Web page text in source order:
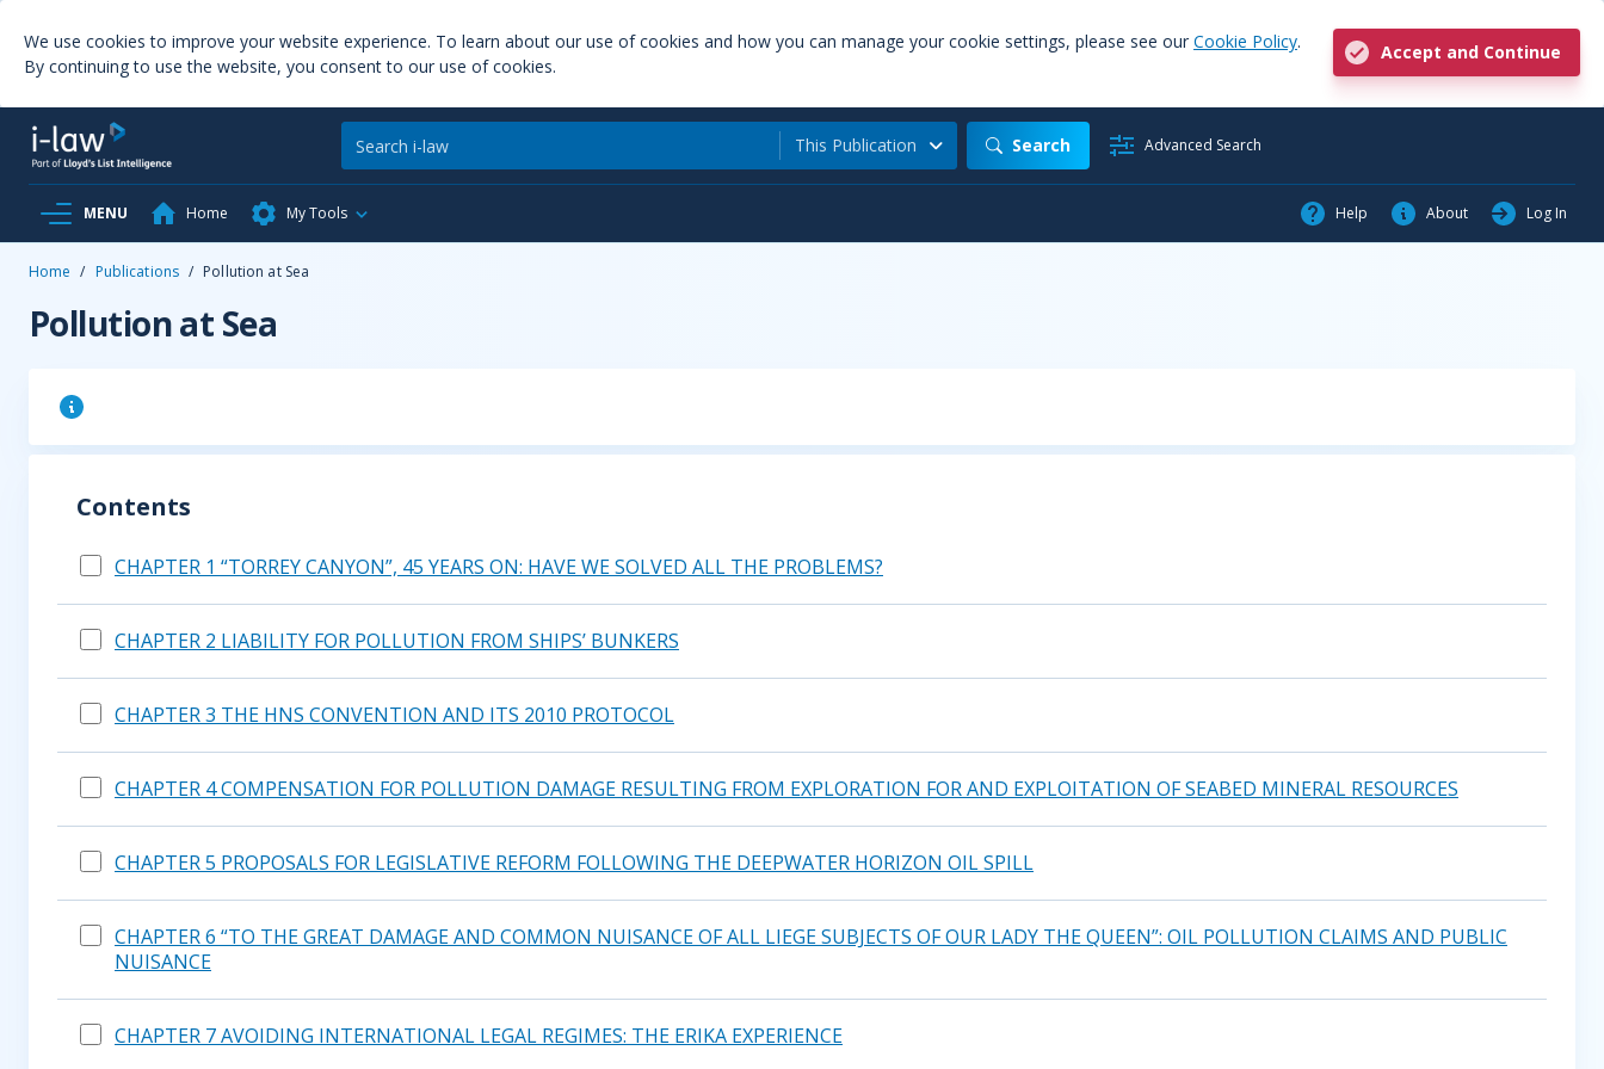
We use cookies to improve your website experience. To learn about our use of cookies and how you can manage your cookie settings, please see our Cookie Policy.
By continuing to use the website, you consent to our use of cookies.
Accept and Continue
This Publication Search Advanced Search
MENU Home My Tools Help About Log In
Home / Publications / Pollution at Sea
Pollution at Sea
Contents
CHAPTER 1 “TORREY CANYON”, 45 YEARS ON: HAVE WE SOLVED ALL THE PROBLEMS?
CHAPTER 2 LIABILITY FOR POLLUTION FROM SHIPS’ BUNKERS
CHAPTER 3 THE HNS CONVENTION AND ITS 2010 PROTOCOL
CHAPTER 4 COMPENSATION FOR POLLUTION DAMAGE RESULTING FROM EXPLORATION FOR AND EXPLOITATION OF SEABED MINERAL RESOURCES
CHAPTER 5 PROPOSALS FOR LEGISLATIVE REFORM FOLLOWING THE DEEPWATER HORIZON OIL SPILL
CHAPTER 6 “TO THE GREAT DAMAGE AND COMMON NUISANCE OF ALL LIEGE SUBJECTS OF OUR LADY THE QUEEN”: OIL POLLUTION CLAIMS AND PUBLIC
NUISANCE
CHAPTER 7 AVOIDING INTERNATIONAL LEGAL REGIMES: THE ERIKA EXPERIENCE